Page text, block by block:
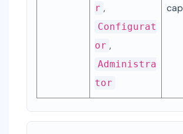
r
Configurat
or
Administra
tor